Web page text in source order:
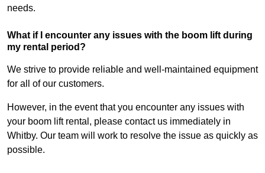
needs.
What if I encounter any issues with the boom lift during
my rental period?
We strive to provide reliable and well-maintained equipment
for all of our customers.
However, in the event that you encounter any issues with
your boom lift rental, please contact us immediately in
Whitby. Our team will work to resolve the issue as quickly as
possible.